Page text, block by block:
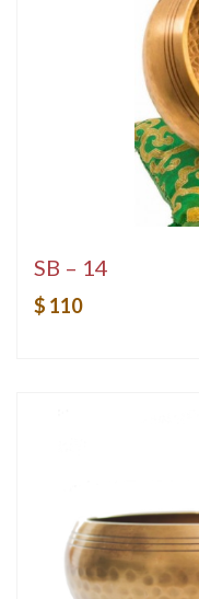
SB – 14
$ 110